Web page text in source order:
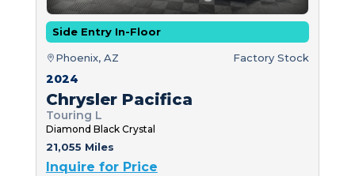
Side Entry In-Floor
Phoenix, AZ Factory Stock
2024
Chrysler Pacifica
Touring L
Diamond Black Crystal
21,055 Miles
Inquire for Price